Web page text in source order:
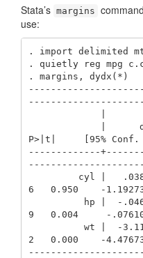
Stata’s margins
use:
. import delimited
. quietly reg mpg
. margins, dydx(*)
P>|t|     [95%
-------------
6   0.950    -
9   0.004     -
2   0.000    -